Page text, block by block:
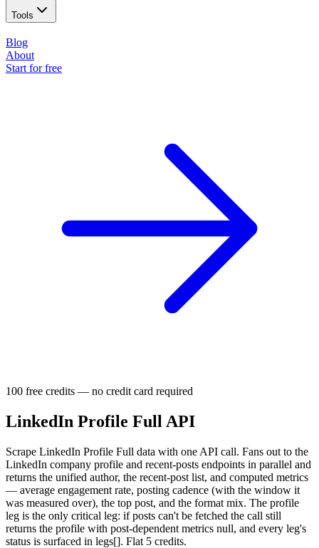
Tools
Blog
About
Start for free
100 free credits — no credit card required
LinkedIn Profile Full API
Scrape LinkedIn Profile Full data with one API call. Fans out to the
LinkedIn company profile and recent-posts endpoints in parallel and
returns the unified author, the recent-post list, and computed metrics
— average engagement rate, posting cadence (with the window it
was measured over), the top post, and the format mix. The profile
leg is the only critical leg: if posts can't be fetched the call still
returns the profile with post-dependent metrics null, and every leg's
status is surfaced in legs[]. Flat 5 credits.